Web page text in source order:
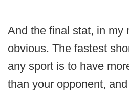
And the final stat, in my
obvious. The fastest
any sport is to have
than your opponent,